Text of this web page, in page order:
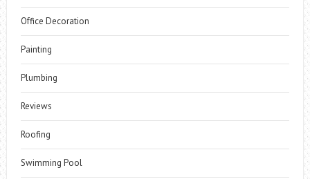
Office Decoration
Painting
Plumbing
Reviews
Roofing
Swimming Pool